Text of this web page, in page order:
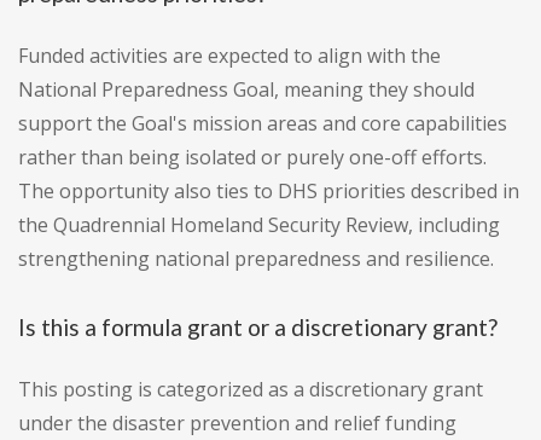
Funded activities are expected to align with the
National Preparedness Goal, meaning they should
support the Goal's mission areas and core capabilities
rather than being isolated or purely one-off efforts.
The opportunity also ties to DHS priorities described in
the Quadrennial Homeland Security Review, including
strengthening national preparedness and resilience.
Is this a formula grant or a discretionary grant?
This posting is categorized as a discretionary grant
under the disaster prevention and relief funding